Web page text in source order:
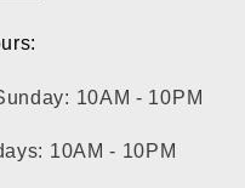
10AM - 10PM
10AM - 10PM